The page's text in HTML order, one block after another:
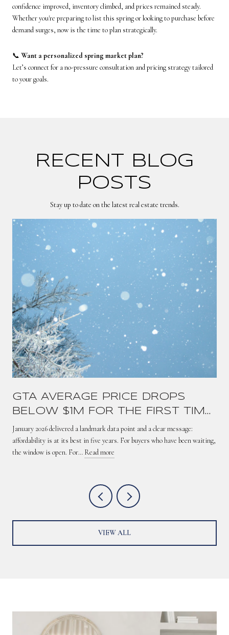
confidence improved, inventory climbed, and prices remained steady.
Whether you're preparing to list this spring or looking to purchase before
demand surges, now is the time to plan strategically.
📞 Want a personalized spring market plan?
Let’s connect for a no-pressure consultation and pricing strategy tailored
to your goals.
RECENT BLOG
POSTS
Stay up to date on the latest real estate trends.
GTA AVERAGE PRICE DROPS
BELOW $1M FOR THE FIRST TIME
SINCE 2021 — HERE'S WHAT IT
MEANS
January 2026 delivered a landmark data point and a clear message:
affordability is at its best in five years. For buyers who have been waiting,
the window is open. For… Read more
VIEW ALL